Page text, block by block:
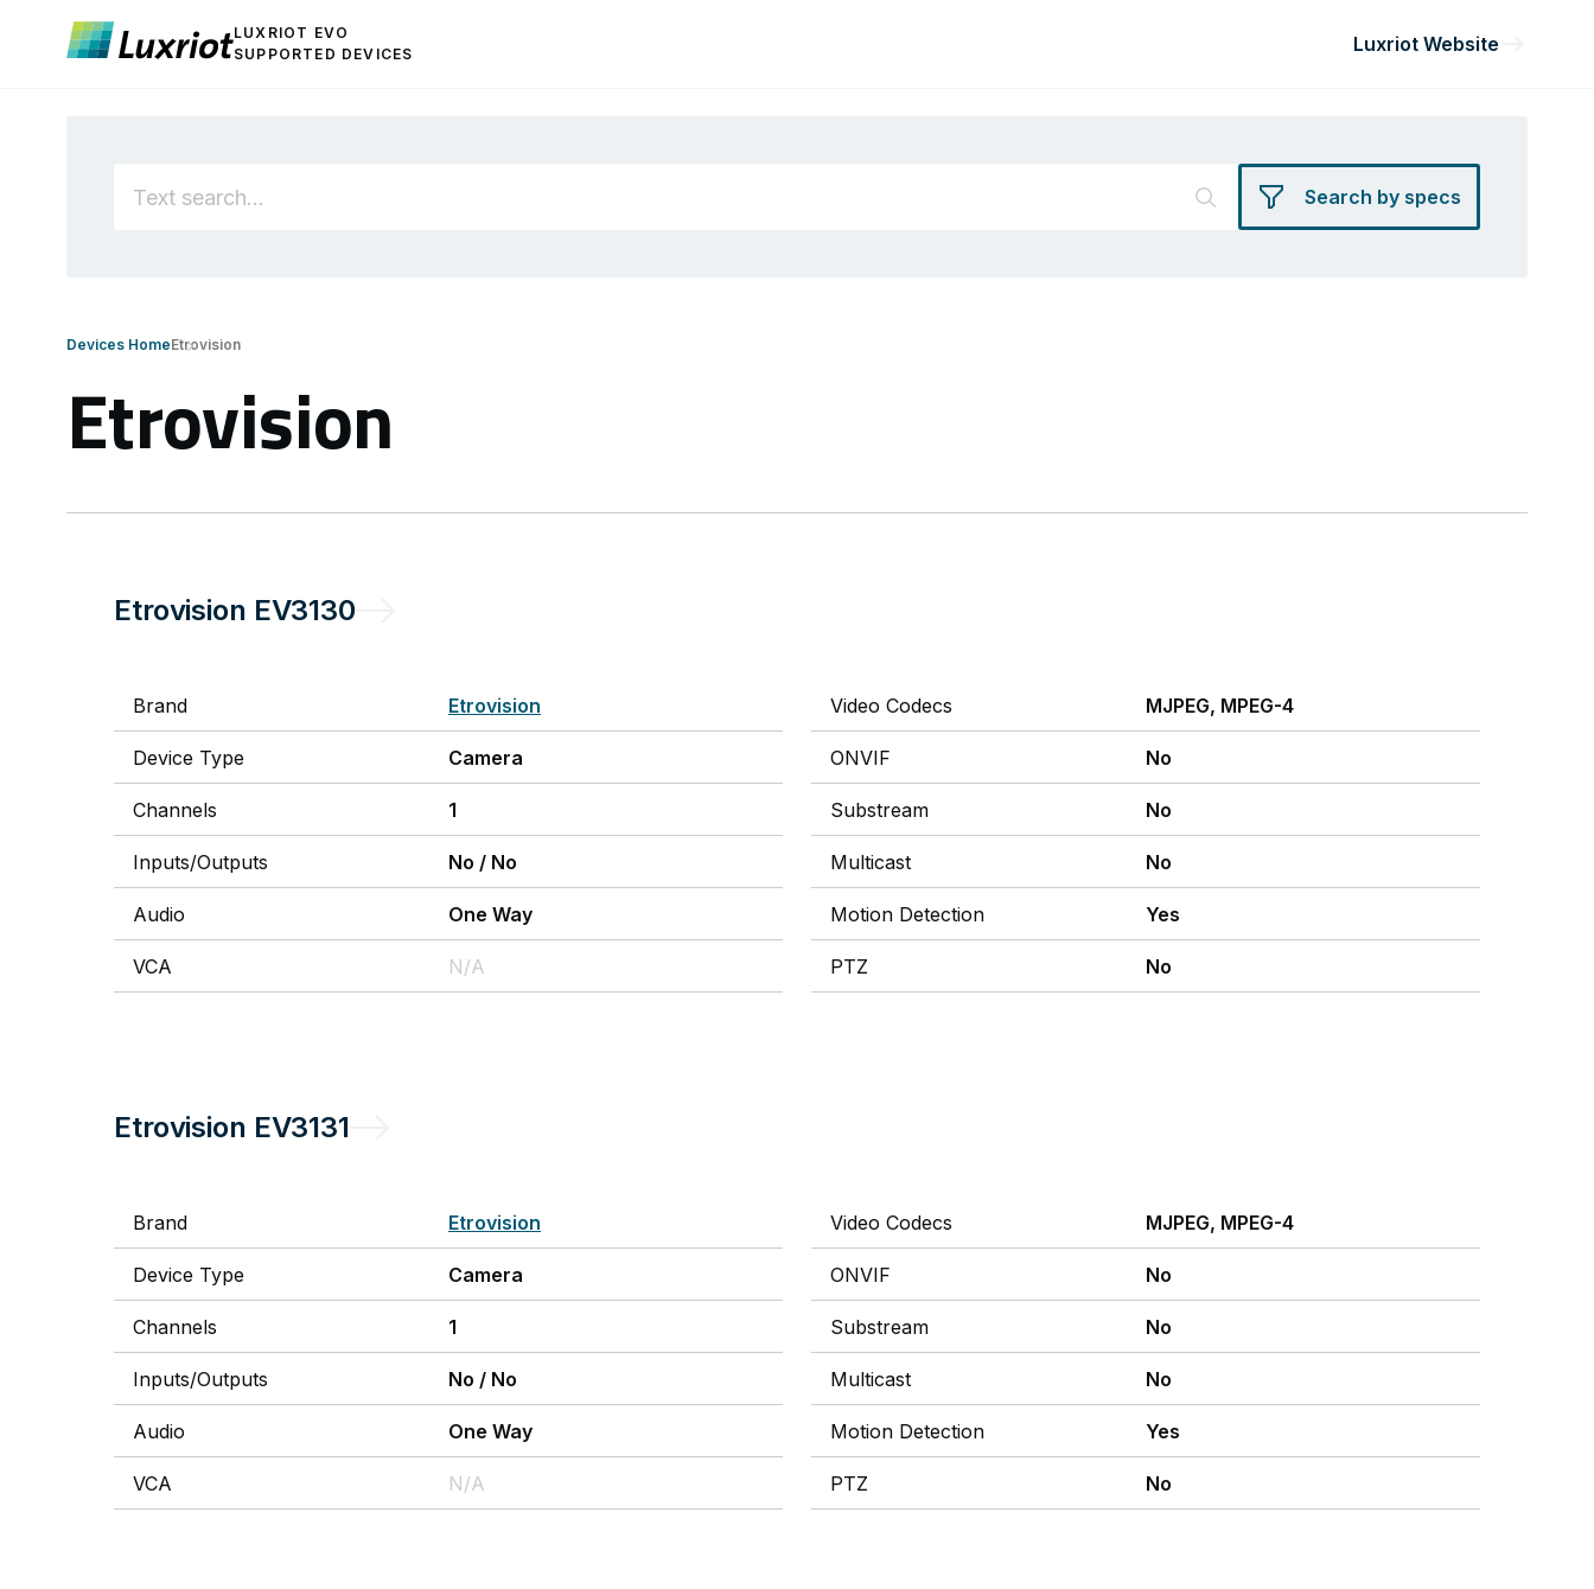
LUXRIOT EVO
SUPPORTED DEVICES
Luxriot Website
Search by specs
Devices HomeEtrovision
Etrovision
Etrovision EV3130
Brand Etrovision
Device Type Camera
Channels 1
Inputs/Outputs No / No
Audio One Way
VCA N/A
Video Codecs MJPEG, MPEG-4
ONVIF No
Substream No
Multicast No
Motion Detection Yes
PTZ No
Etrovision EV3131
Brand Etrovision
Device Type Camera
Channels 1
Inputs/Outputs No / No
Audio One Way
VCA N/A
Video Codecs MJPEG, MPEG-4
ONVIF No
Substream No
Multicast No
Motion Detection Yes
PTZ No